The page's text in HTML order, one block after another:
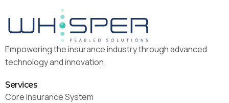
Empowering the insurance industry through advanced
technology and innovation.
Services
Core Insurance System